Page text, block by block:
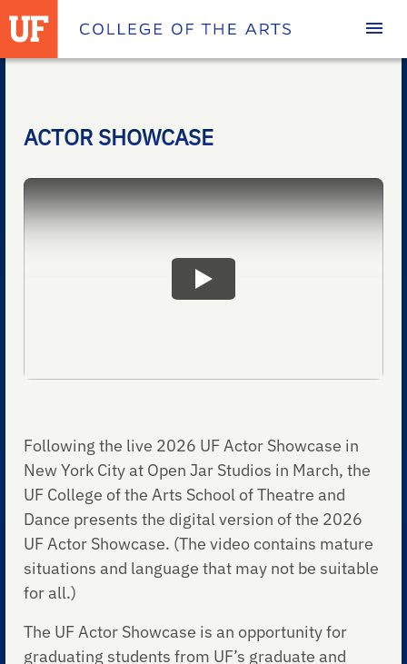
Homepage
ACTOR SHOWCASE
Following the live 2026 UF Actor Showcase in
New York City at Open Jar Studios in March, the
UF College of the Arts School of Theatre and
Dance presents the digital version of the 2026
UF Actor Showcase. (The video contains mature
situations and language that may not be suitable
for all.)
The UF Actor Showcase is an opportunity for
graduating students from UF’s graduate and